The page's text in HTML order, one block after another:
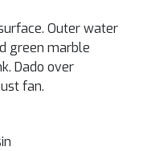
Outer water
green marble
Dado over
fan.